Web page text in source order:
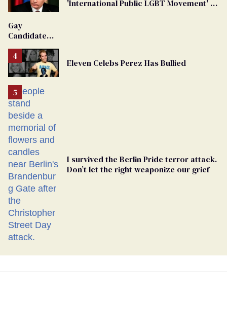
'International Public LGBT Movement' as
Gay
Candidate
Removed
From
Georgia
Ballot
Eleven Celebs Perez Has Bullied
I survived the Berlin Pride terror attack.
Don’t let the right weaponize our grief